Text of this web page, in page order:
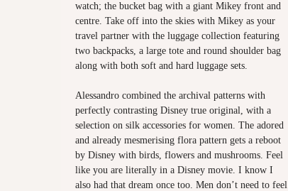
watch; the bucket bag with a giant Mikey front and
centre. Take off into the skies with Mikey as your
travel partner with the luggage collection featuring
two backpacks, a large tote and round shoulder bag
along with both soft and hard luggage sets.
Alessandro combined the archival patterns with
perfectly contrasting Disney true original, with a
selection on silk accessories for women. The adored
and already mesmerising flora pattern gets a reboot
by Disney with birds, flowers and mushrooms. Feel
like you are literally in a Disney movie. I know I
also had that dream once too. Men don’t need to feel